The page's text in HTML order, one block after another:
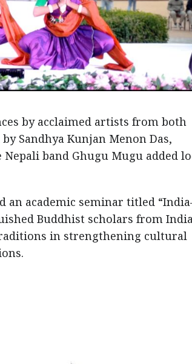
by acclaimed artists from both
Sandhya Kunjan Menon Das,
band Ghugu Mugu added
academic seminar titled
Buddhist scholars from
in strengthening cultural